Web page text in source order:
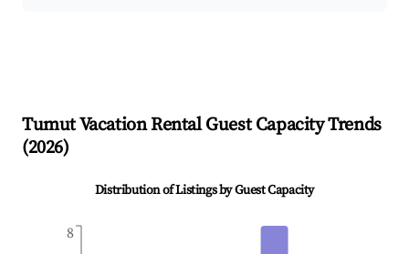
TumutVacation Rental Guest Capacity Trends
(2026)
Distribution of Listings by Guest Capacity
8